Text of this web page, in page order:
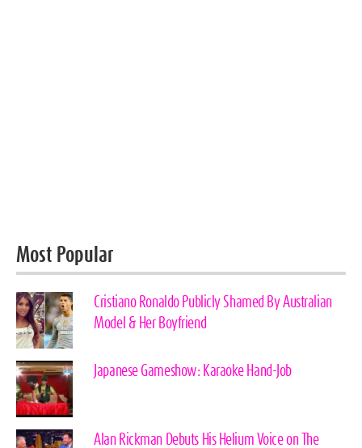
Most Popular
Cristiano Ronaldo Publicly Shamed By Australian
Model & Her Boyfriend
Japanese Gameshow: Karaoke Hand-Job
Alan Rickman Debuts His Helium Voice on The